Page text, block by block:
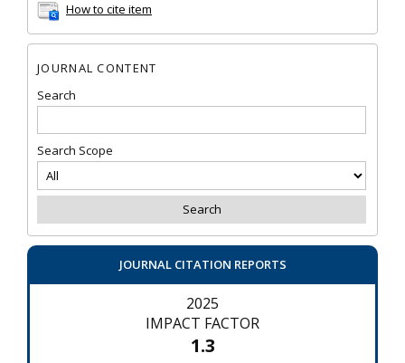
How to cite item
JOURNAL CONTENT
Search
Search Scope
JOURNAL CITATION REPORTS
2025
IMPACT FACTOR
1.3